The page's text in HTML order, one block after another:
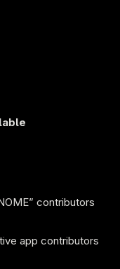
contributors
app contributors